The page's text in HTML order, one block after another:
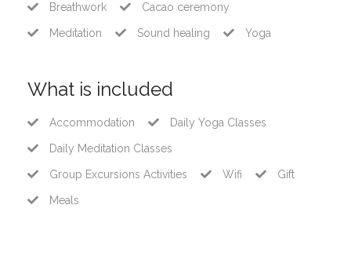
Breathwork Cacao ceremony
Meditation Sound healing Yoga
What is included
Accommodation Daily Yoga Classes
Daily Meditation Classes
Group Excursions Activities Wifi Gift
Meals